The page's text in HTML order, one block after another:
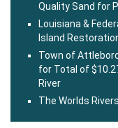
Quality Sand for
Louisiana &
Island
Town of
for Total of
River
The Worlds